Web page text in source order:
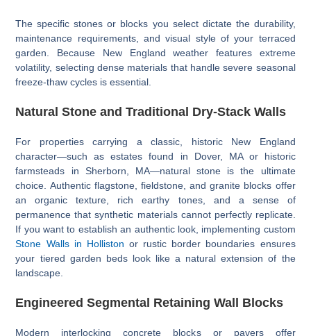
The specific stones or blocks you select dictate the durability,
maintenance requirements, and visual style of your terraced
garden. Because New England weather features extreme
volatility, selecting dense materials that handle severe seasonal
freeze-thaw cycles is essential.
Natural Stone and Traditional Dry-Stack Walls
For properties carrying a classic, historic New England
character—such as estates found in Dover, MA or historic
farmsteads in Sherborn, MA—natural stone is the ultimate
choice. Authentic flagstone, fieldstone, and granite blocks offer
an organic texture, rich earthy tones, and a sense of
permanence that synthetic materials cannot perfectly replicate.
If you want to establish an authentic look, implementing custom
Stone Walls in Holliston or rustic border boundaries ensures
your tiered garden beds look like a natural extension of the
landscape.
Engineered Segmental Retaining Wall Blocks
Modern interlocking concrete blocks or pavers offer